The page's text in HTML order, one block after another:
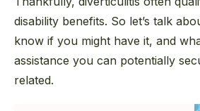
disability benefits. So let’s talk
know if you might have it, and
assistance you can potentially
related.